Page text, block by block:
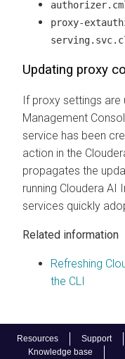
Resources Support
Knowledge base
proxy-
Updating proxy
If proxy settings are
Management
service has been
action in the
propagates the
running Cloudera AI
services quickly
Related information
Refreshing
the CLI